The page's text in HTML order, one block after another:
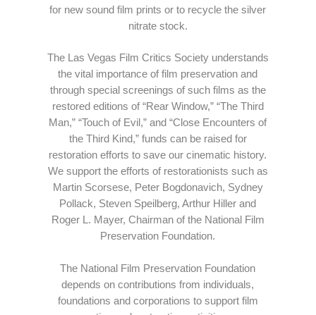
for new sound film prints or to recycle the silver
nitrate stock.
The Las Vegas Film Critics Society understands
the vital importance of film preservation and
through special screenings of such films as the
restored editions of “Rear Window,” “The Third
Man,” “Touch of Evil,” and “Close Encounters of
the Third Kind,” funds can be raised for
restoration efforts to save our cinematic history.
We support the efforts of restorationists such as
Martin Scorsese, Peter Bogdonavich, Sydney
Pollack, Steven Speilberg, Arthur Hiller and
Roger L. Mayer, Chairman of the National Film
Preservation Foundation.
The National Film Preservation Foundation
depends on contributions from individuals,
foundations and corporations to support film